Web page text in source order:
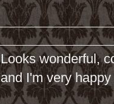
Looks wonderful,
and I'm very